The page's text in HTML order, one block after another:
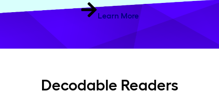
Learn More
Decodable Readers